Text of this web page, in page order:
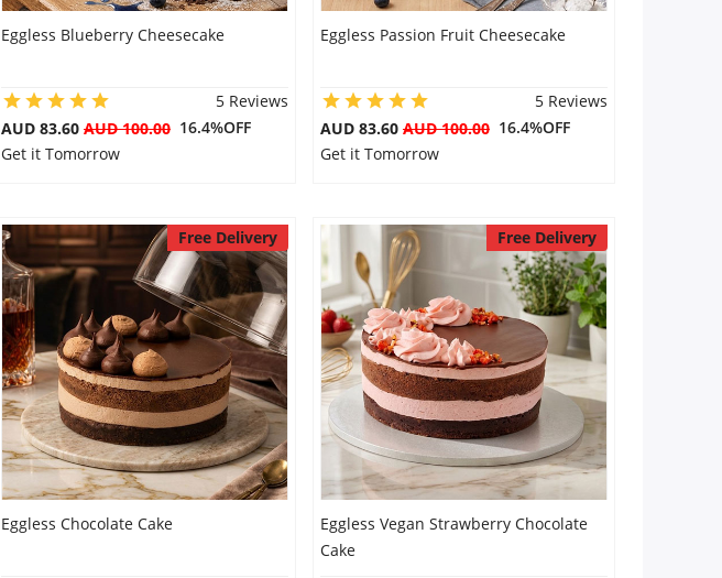
Eggless Blueberry Cheesecake
5 Reviews
AUD 83.60 AUD 100.0016.4%OFF
Get it Tomorrow
Eggless Passion Fruit Cheesecake
5 Reviews
AUD 83.60 AUD 100.0016.4%OFF
Get it Tomorrow
Free Delivery
Eggless Chocolate Cake
Free Delivery
Eggless Vegan Strawberry Chocolate
Cake